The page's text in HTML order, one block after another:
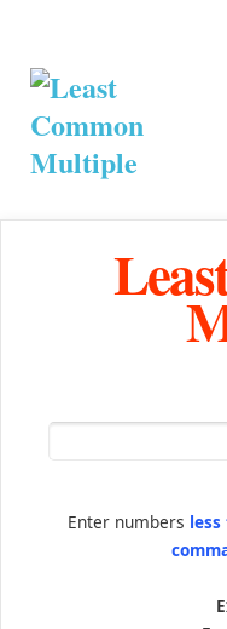
Enter numbers less